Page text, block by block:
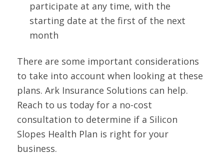
participate at any time, with the
starting date at the first of the next
month
There are some important considerations
to take into account when looking at these
plans. Ark Insurance Solutions can help.
Reach to us today for a no-cost
consultation to determine if a Silicon
Slopes Health Plan is right for your
business.